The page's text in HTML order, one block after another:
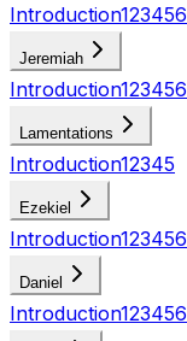
Introduction123456
Jeremiah
Introduction123456
Lamentations
Introduction12345
Ezekiel
Introduction123456
Daniel
Introduction123456